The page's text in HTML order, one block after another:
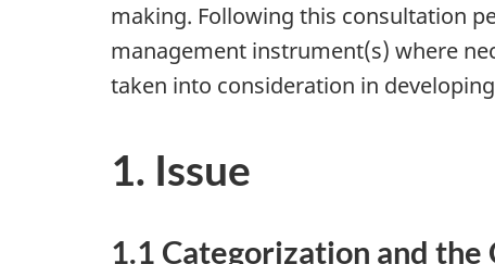
making. Following this consultation
management instrument(s) where
taken into consideration in
1. Issue
1.1 Categorization and